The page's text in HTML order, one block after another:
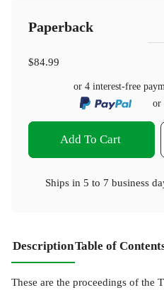
Paperback
$84.99
or 4 interest-free
or
Add To Cart
Ships in 5 to 7 business
DescriptionTable of
These are the proceedings of the